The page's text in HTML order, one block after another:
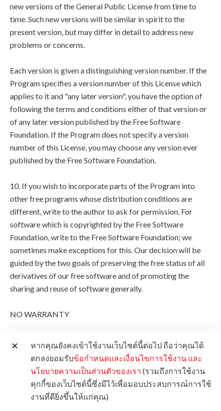
new versions of the General Public License from time to
time. Such new versions will be similar in spirit to the
present version, but may differ in detail to address new
problems or concerns.
Each version is given a distinguishing version number. If the
Program specifies a version number of this License which
applies to it and "any later version", you have the option of
following the terms and conditions either of that version or
of any later version published by the Free Software
Foundation. If the Program does not specify a version
number of this License, you may choose any version ever
published by the Free Software Foundation.
10. If you wish to incorporate parts of the Program into
other free programs whose distribution conditions are
different, write to the author to ask for permission. For
software which is copyrighted by the Free Software
Foundation, write to the Free Software Foundation; we
sometimes make exceptions for this. Our decision will be
guided by the two goals of preserving the free status of all
derivatives of our free software and of promoting the
sharing and reuse of software generally.
NO WARRANTY
11. BECAUSE THE PROGRAM IS LICENSED FREE OF
CHARGE, THERE IS NO WARRANTY FOR THE
PROGRAM, TO THE EXTENT PERMITTED BY
APPLICABLE LAW. EXCEPT WHEN OTHERWISE
STATED IN WRITING THE COPYRIGHT HOLDERS
AND/OR OTHER PARTIES PROVIDE THE PROGRAM
หากคุณยังคงเข้าใช้งานเว็บไซต์นี้ต่อไป ถือว่าคุณได้
ตกลงยอมรับข้อกำหนดและเงื่อนไขการใช้งาน และ
นโยบายความเป็นส่วนตัวของเรา (รวมถึงการใช้งาน
คุกกี้ของเว็บไซต์นี้ซึ่งมีไว้เพื่อมอบประสบการณ์การใช้
งานที่ดียิ่งขึ้นให้แก่คุณ)